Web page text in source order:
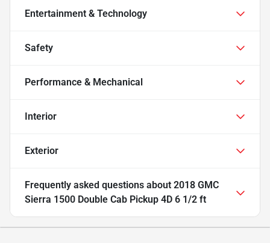
Entertainment & Technology
Safety
Performance & Mechanical
Interior
Exterior
Frequently asked questions about 2018 GMC
Sierra 1500 Double Cab Pickup 4D 6 1/2 ft